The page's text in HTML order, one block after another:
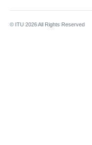
© ITU 2026All Rights Reserved